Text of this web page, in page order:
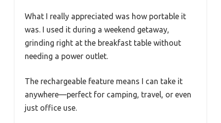
What I really appreciated was how portable it
was. I used it during a weekend getaway,
grinding right at the breakfast table without
needing a power outlet.
The rechargeable feature means I can take it
anywhere—perfect for camping, travel, or even
just office use.